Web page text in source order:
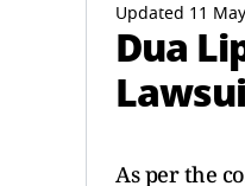
Updated 11
Dua
As per the